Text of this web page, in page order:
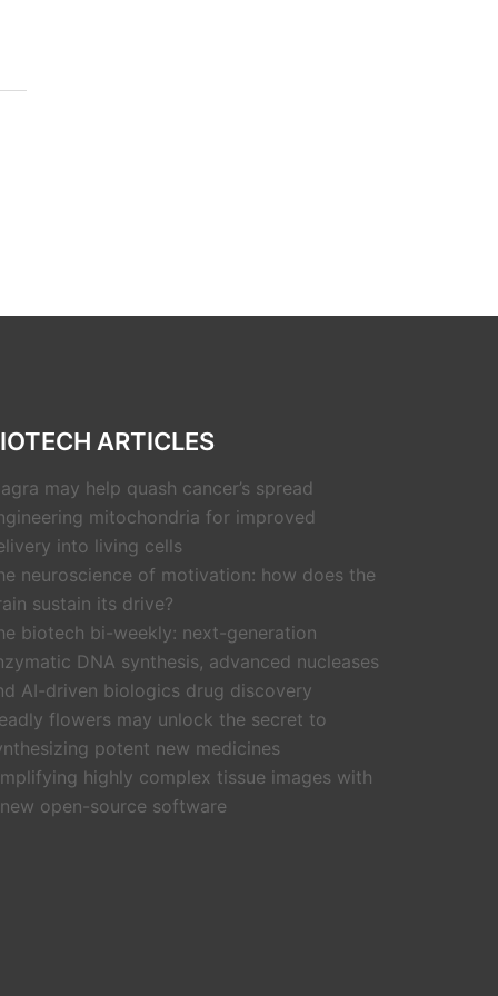
ARTICLES
may help quash cancer’s spread
mitochondria for improved
into living cells
neuroscience of motivation: how does the
sustain its drive?
biotech bi-weekly: next-generation
DNA synthesis, advanced nucleases
AI-driven biologics drug discovery
flowers may unlock the secret to
potent new medicines
highly complex tissue images with
open-source software